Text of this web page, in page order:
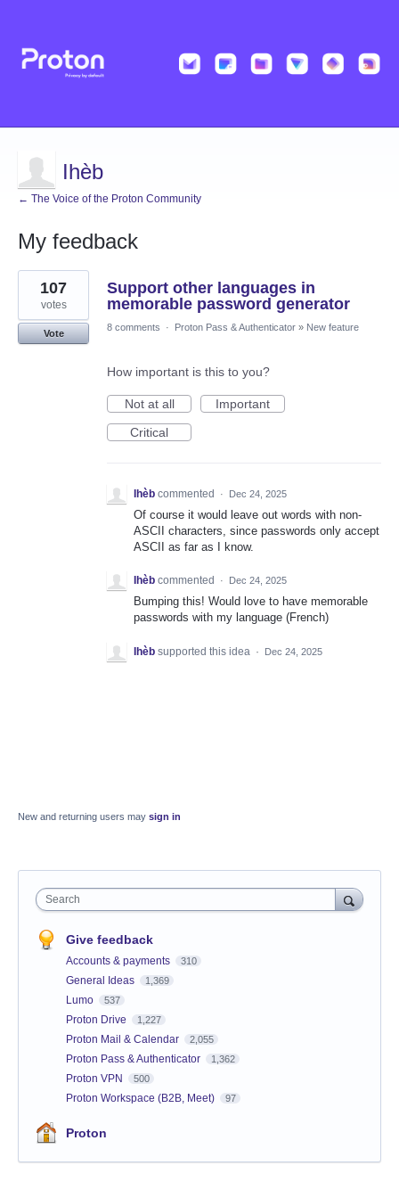
Ihèb
← The Voice of the Proton Community
My feedback
1
result
found
Support other languages in
memorable password generator
107
votes
Vote
8 comments · Proton Pass & Authenticator » New feature
How important is this to you?
Not at all
Important
Critical
Ihèb commented · Dec 24, 2025
Of course it would leave out words with non-
ASCII characters, since passwords only accept
ASCII as far as I know.
Ihèb commented · Dec 24, 2025
Bumping this! Would love to have memorable
passwords with my language (French)
Ihèb supported this idea · Dec 24, 2025
New and returning users may sign in
Search
Give feedback
Accounts & payments 310
General Ideas 1,369
Lumo 537
Proton Drive 1,227
Proton Mail & Calendar 2,055
Proton Pass & Authenticator 1,362
Proton VPN 500
Proton Workspace (B2B, Meet) 97
Proton